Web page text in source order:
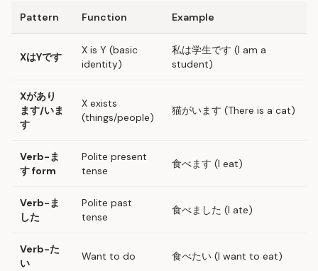
Pattern Function Example
XはYです
X is Y (basic
identity)
私は学生です (I am a
student)
Xがあり
ます/いま
す
X exists
(things/people)
猫がいます (There is a cat)
Verb-ま
す form
Polite present
tense
食べます (I eat)
Verb-ま
した
Polite past
tense
食べました (I ate)
Verb-た
い
Want to do 食べたい (I want to eat)